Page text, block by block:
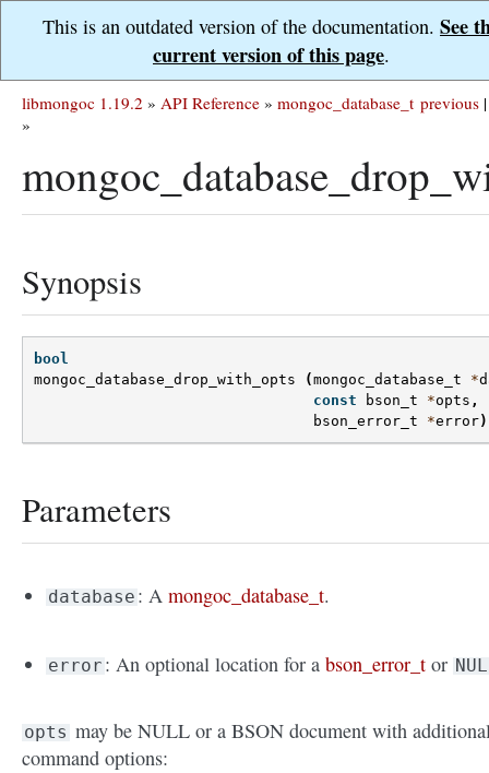
This is an outdated version of the documentation. See
current version of this page.
previous |
libmongoc 1.19.2 » API Reference » mongoc_database_t
»
Synopsis
bool
mongoc_database_drop_with_opts
(mongoc_database_t *
const
bson_t *opts ,
bson_error_t
*error
Parameters
database : Amongoc_database_t.
error : An optional location for abson_error_t or
opts may be NULL or a BSON document with
command options: